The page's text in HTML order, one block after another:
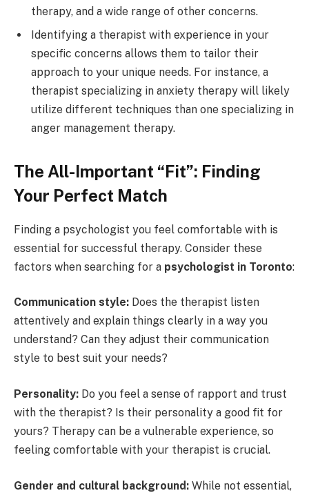
therapy, and a wide range of other concerns.
Identifying a therapist with experience in your
specific concerns allows them to tailor their
approach to your unique needs. For instance, a
therapist specializing in anxiety therapy will likely
utilize different techniques than one specializing in
anger management therapy.
The All-Important “Fit”: Finding
Your Perfect Match
Finding a psychologist you feel comfortable with is
essential for successful therapy. Consider these
factors when searching for a psychologist in Toronto:
Communication style: Does the therapist listen
attentively and explain things clearly in a way you
understand? Can they adjust their communication
style to best suit your needs?
Personality: Do you feel a sense of rapport and trust
with the therapist? Is their personality a good fit for
yours? Therapy can be a vulnerable experience, so
feeling comfortable with your therapist is crucial.
Gender and cultural background: While not essential,